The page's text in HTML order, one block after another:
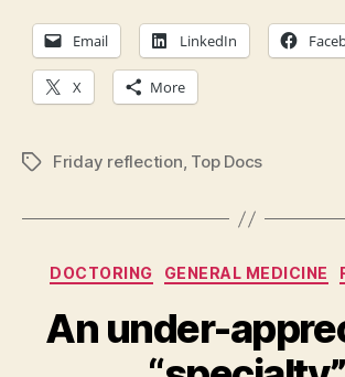
Email LinkedIn
X More
TagsFriday reflection, Top Docs
Categories
DOCTORING GENERAL MEDICINE
An under-